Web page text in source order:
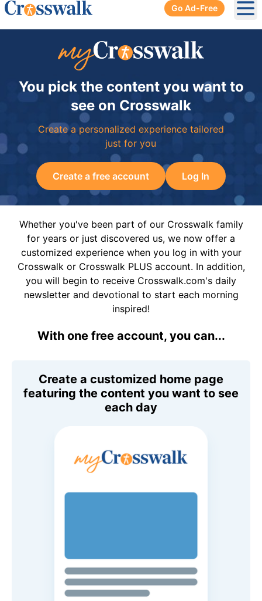
Go Ad-Free
You pick the content you want to
see on Crosswalk
Create a personalized experience tailored
just for you
Create a free account Log In
Whether you've been part of our Crosswalk family
for years or just discovered us, we now offer a
customized experience when you log in with your
Crosswalk or Crosswalk PLUS account. In addition,
you will begin to receive Crosswalk.com's daily
newsletter and devotional to start each morning
inspired!
With one free account, you can...
Create a customized home page
featuring the content you want to see
each day